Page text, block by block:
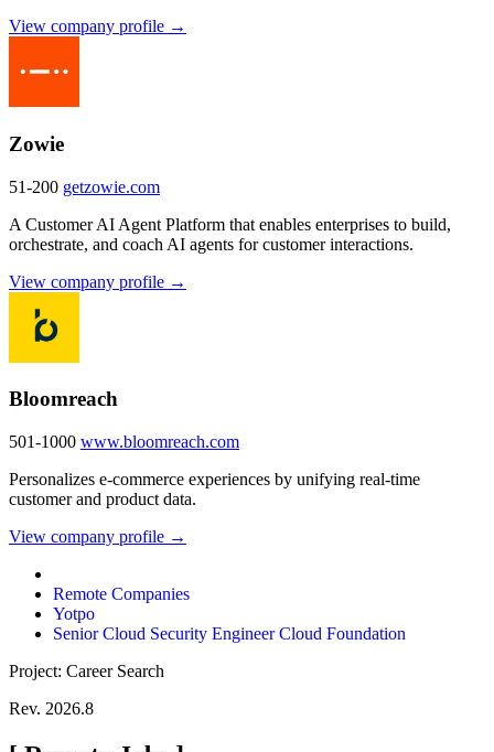
View company profile →
Zowie
51-200 getzowie.com
A Customer AI Agent Platform that enables enterprises to build,
orchestrate, and coach AI agents for customer interactions.
View company profile →
Bloomreach
501-1000 www.bloomreach.com
Personalizes e-commerce experiences by unifying real-time
customer and product data.
View company profile →
Remote Companies
Yotpo
Senior Cloud Security Engineer Cloud Foundation
Project: Career Search
Rev. 2026.8